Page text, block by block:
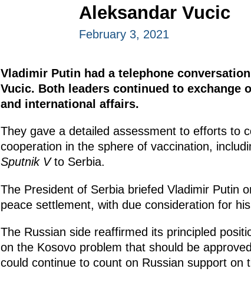
Aleksandar Vucic
February 3, 2021
Vladimir Putin had a telephone
Vucic. Both leaders continued to exchange
and international affairs.
They gave a detailed assessment to efforts to
cooperation in the sphere of vaccination,
Sputnik Vto Serbia.
The President of Serbia briefed Vladimir Putin
peace settlement, with due consideration for
The Russian side reaffirmed its principled
on the Kosovo problem that should be
could continue to count on Russian support on